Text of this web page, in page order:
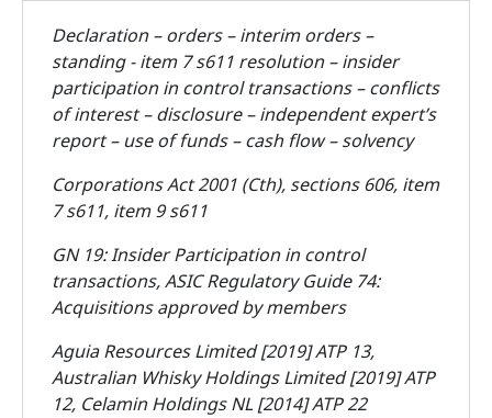
Declaration – orders – interim orders –
standing - item 7 s611 resolution – insider
participation in control transactions – conflicts
of interest – disclosure – independent expert’s
report – use of funds – cash flow – solvency
Corporations Act 2001 (Cth), sections 606, item
7 s611, item 9 s611
GN 19: Insider Participation in control
transactions, ASIC Regulatory Guide 74:
Acquisitions approved by members
Aguia Resources Limited [2019] ATP 13,
Australian Whisky Holdings Limited [2019] ATP
12, Celamin Holdings NL [2014] ATP 22